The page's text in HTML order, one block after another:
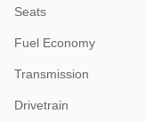
Seats
Fuel Economy
Transmission
Drivetrain